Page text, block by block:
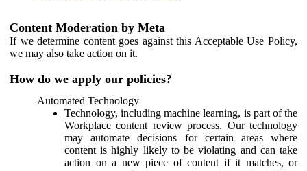
Content Moderation by Meta
If we determine content goes against this Acceptable Use Policy,
we may also take action on it.
How do we apply our policies?
Automated Technology
Technology, including machine learning, is part of the
Workplace content review process. Our technology
may automate decisions for certain areas where
content is highly likely to be violating and can take
action on a new piece of content if it matches, or